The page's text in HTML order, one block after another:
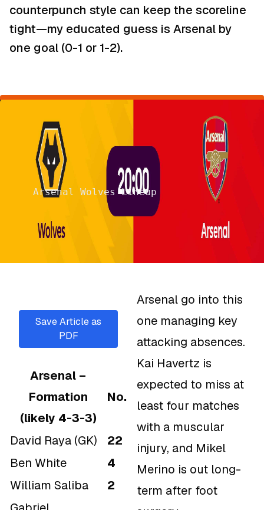
counterpunch style can keep the scoreline
tight—my educated guess is Arsenal by
one goal (0-1 or 1-2).
Arsenal Wolves Lineup
Save Article as
PDF
Arsenal –
Formation
(likely 4-3-3)
No.
David Raya (GK)
22
Ben White
4
William Saliba
2
Arsenal go into this
one managing key
attacking absences.
Kai Havertz is
expected to miss at
least four matches
with a muscular
injury, and Mikel
Merino is out long-
term after foot